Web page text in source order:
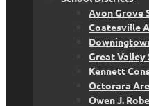
Avon Grove
Coatesville
Great
Kennett
Octorara
Owen J.